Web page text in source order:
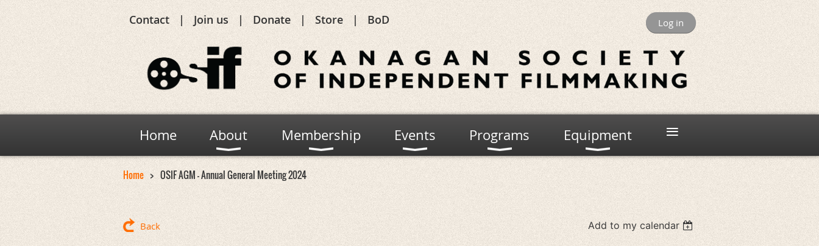
Contact Join us Donate Store BoD Log in
Home About Membership Events Programs Equipment ≡
Home OSIF AGM - Annual General Meeting 2024
Back Add to my calendar